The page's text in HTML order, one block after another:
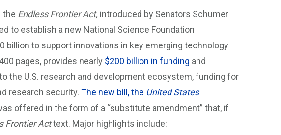
the Endless Frontier Act, introduced by Senators Schumer
to establish a new National Science Foundation
billion to support innovations in key emerging technology
pages, provides nearly $200 billion in funding and
the U.S. research and development ecosystem, funding for
research security.The new bill, the United States
offered in the form of a “substitute amendment” that, if
Frontier Acttext. Major highlights include: